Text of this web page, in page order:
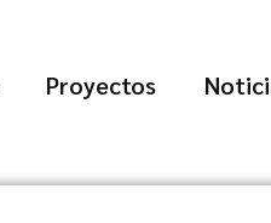
Proyectos